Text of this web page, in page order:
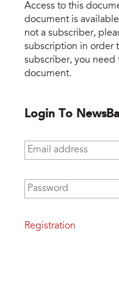
Access to this
document is
not a subscriber,
subscription in order
subscriber, you need
document.
Login To
Email address
Password
Registration